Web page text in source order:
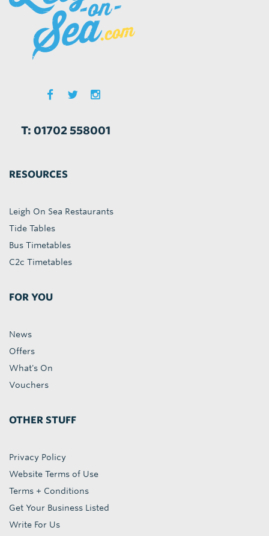
T: 01702 558001
RESOURCES
Leigh On Sea Restaurants
Tide Tables
Bus Timetables
C2c Timetables
FOR YOU
News
Offers
What's On
Vouchers
OTHER STUFF
Privacy Policy
Website Terms of Use
Terms + Conditions
Get Your Business Listed
Write For Us